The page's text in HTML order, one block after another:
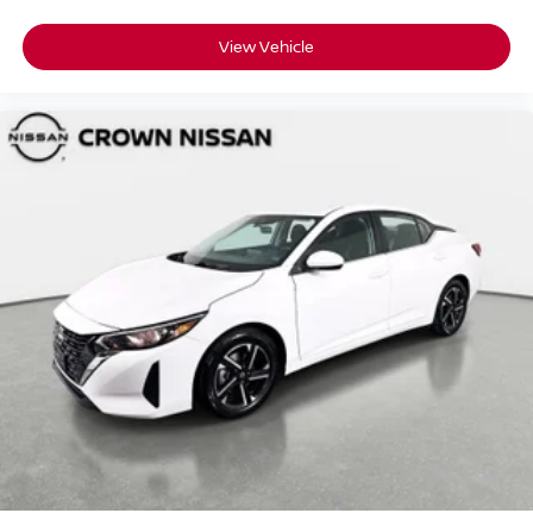
View Vehicle